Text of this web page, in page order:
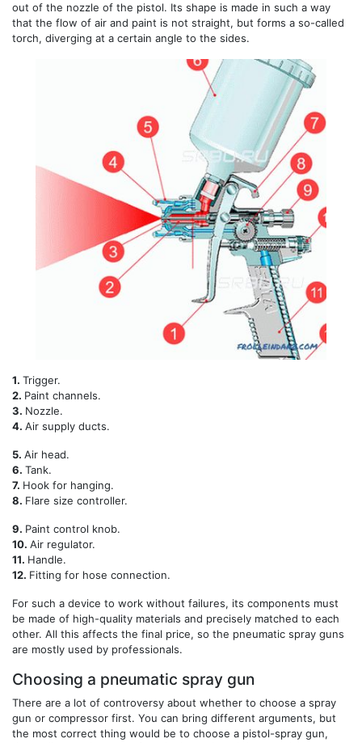
out of the nozzle of the pistol. Its shape is made in such a way
that the flow of air and paint is not straight, but forms a so-called
torch, diverging at a certain angle to the sides.
1. Trigger.
2. Paint channels.
3. Nozzle.
4. Air supply ducts.
5. Air head.
6. Tank.
7. Hook for hanging.
8. Flare size controller.
9. Paint control knob.
10. Air regulator.
11. Handle.
12. Fitting for hose connection.
For such a device to work without failures, its components must
be made of high-quality materials and precisely matched to each
other. All this affects the final price, so the pneumatic spray guns
are mostly used by professionals.
Choosing a pneumatic spray gun
There are a lot of controversy about whether to choose a spray
gun or compressor first. You can bring different arguments, but
the most correct thing would be to choose a pistol-spray gun,